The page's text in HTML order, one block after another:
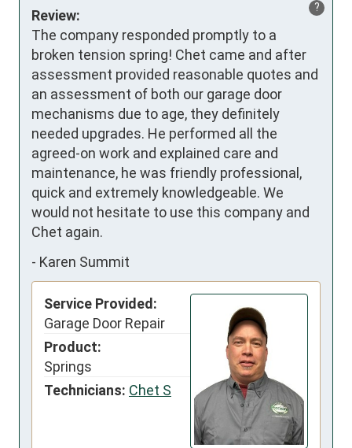
?
Review:
The company responded promptly to a
broken tension spring! Chet came and after
assessment provided reasonable quotes and
an assessment of both our garage door
mechanisms due to age, they definitely
needed upgrades. He performed all the
agreed-on work and explained care and
maintenance, he was friendly professional,
quick and extremely knowledgeable. We
would not hesitate to use this company and
Chet again.
- Karen Summit
Service Provided:
Garage Door Repair
Product:
Springs
Technicians: Chet S